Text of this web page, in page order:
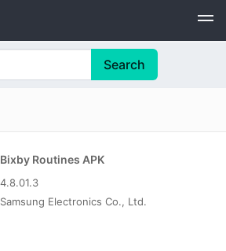
Bixby Routines APK
4.8.01.3
Samsung Electronics Co., Ltd.